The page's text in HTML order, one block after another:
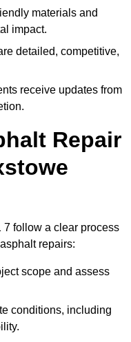
materials and
impact.
detailed, competitive,
receive updates from
Repair
follow a clear process
repairs:
scope and assess
conditions, including